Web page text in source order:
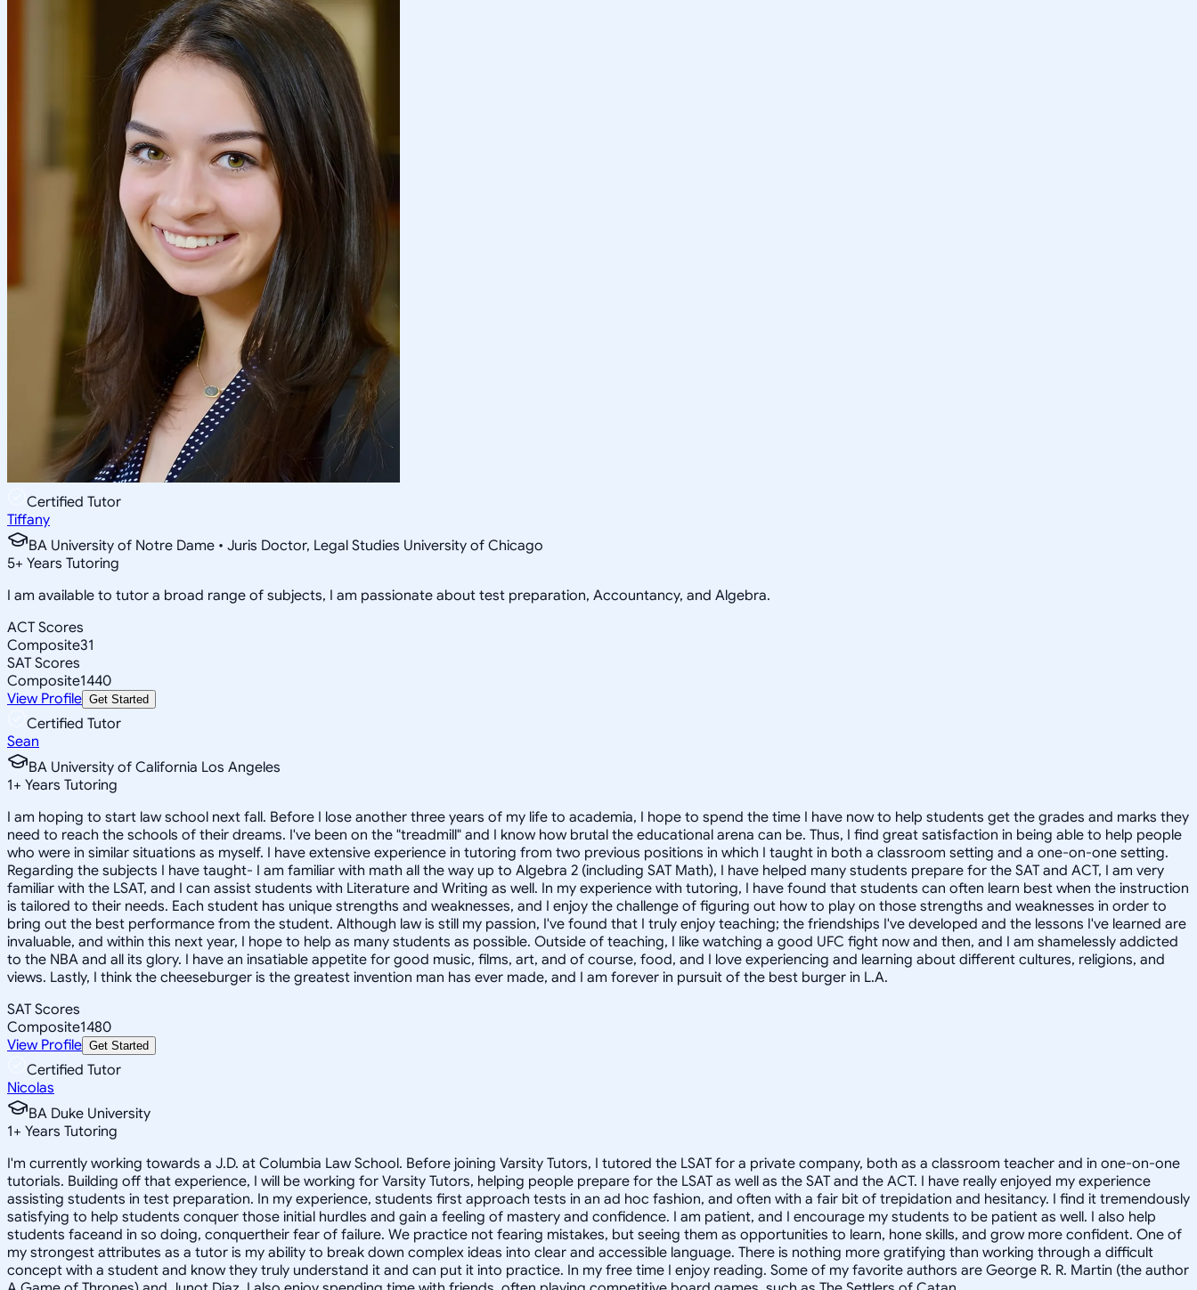
Certified Tutor
Tiffany
BA University of Notre Dame • Juris Doctor, Legal Studies University of Chicago
5+ Years Tutoring
I am available to tutor a broad range of subjects, I am passionate about test preparation, Accountancy, and Algebra.
ACT Scores
Composite31
SAT Scores
Composite1440
View Profile Get Started
Certified Tutor
Sean
BA University of California Los Angeles
1+ Years Tutoring
I am hoping to start law school next fall. Before I lose another three years of my life to academia, I hope to spend the time I have now to help students get the grades and marks they
need to reach the schools of their dreams. I've been on the "treadmill" and I know how brutal the educational arena can be. Thus, I find great satisfaction in being able to help people
who were in similar situations as myself. I have extensive experience in tutoring from two previous positions in which I taught in both a classroom setting and a one-on-one setting.
Regarding the subjects I have taught- I am familiar with math all the way up to Algebra 2 (including SAT Math), I have helped many students prepare for the SAT and ACT, I am very
familiar with the LSAT, and I can assist students with Literature and Writing as well. In my experience with tutoring, I have found that students can often learn best when the instruction
is tailored to their needs. Each student has unique strengths and weaknesses, and I enjoy the challenge of figuring out how to play on those strengths and weaknesses in order to
bring out the best performance from the student. Although law is still my passion, I've found that I truly enjoy teaching; the friendships I've developed and the lessons I've learned are
invaluable, and within this next year, I hope to help as many students as possible. Outside of teaching, I like watching a good UFC fight now and then, and I am shamelessly addicted
to the NBA and all its glory. I have an insatiable appetite for good music, films, art, and of course, food, and I love experiencing and learning about different cultures, religions, and
views. Lastly, I think the cheeseburger is the greatest invention man has ever made, and I am forever in pursuit of the best burger in L.A.
SAT Scores
Composite1480
View Profile Get Started
Certified Tutor
Nicolas
BA Duke University
1+ Years Tutoring
I'm currently working towards a J.D. at Columbia Law School. Before joining Varsity Tutors, I tutored the LSAT for a private company, both as a classroom teacher and in one-on-one
tutorials. Building off that experience, I will be working for Varsity Tutors, helping people prepare for the LSAT as well as the SAT and the ACT. I have really enjoyed my experience
assisting students in test preparation. In my experience, students first approach tests in an ad hoc fashion, and often with a fair bit of trepidation and hesitancy. I find it tremendously
satisfying to help students conquer those initial hurdles and gain a feeling of mastery and confidence. I am patient, and I encourage my students to be patient as well. I also help
students faceand in so doing, conquertheir fear of failure. We practice not fearing mistakes, but seeing them as opportunities to learn, hone skills, and grow more confident. One of
my strongest attributes as a tutor is my ability to break down complex ideas into clear and accessible language. There is nothing more gratifying than working through a difficult
concept with a student and know they truly understand it and can put it into practice. In my free time I enjoy reading. Some of my favorite authors are George R. R. Martin (the author